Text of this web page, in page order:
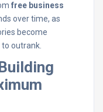
free business
over time, as
become
outrank.